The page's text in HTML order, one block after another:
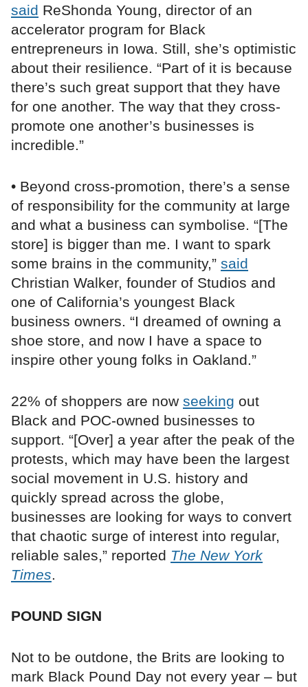
said ReShonda Young, director of an
accelerator program for Black
entrepreneurs in Iowa. Still, she’s optimistic
about their resilience. “Part of it is because
there’s such great support that they have
for one another. The way that they cross-
promote one another’s businesses is
incredible.”
• Beyond cross-promotion, there’s a sense
of responsibility for the community at large
and what a business can symbolise. “[The
store] is bigger than me. I want to spark
some brains in the community,” said
Christian Walker, founder of Studios and
one of California’s youngest Black
business owners. “I dreamed of owning a
shoe store, and now I have a space to
inspire other young folks in Oakland.”
22% of shoppers are now seeking out
Black and POC-owned businesses to
support. “[Over] a year after the peak of the
protests, which may have been the largest
social movement in U.S. history and
quickly spread across the globe,
businesses are looking for ways to convert
that chaotic surge of interest into regular,
reliable sales,” reported The New York
Times.
POUND SIGN
Not to be outdone, the Brits are looking to
mark Black Pound Day not every year – but